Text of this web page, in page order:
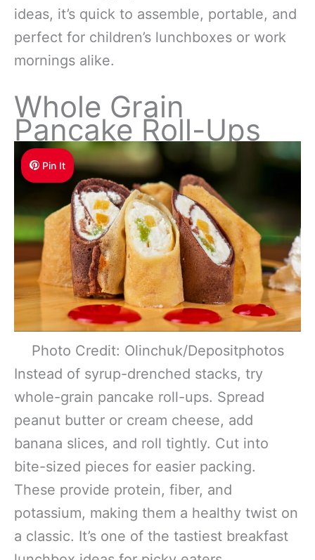
ideas, it’s quick to assemble, portable, and
perfect for children’s lunchboxes or work
mornings alike.
Whole Grain
Pancake Roll-Ups
Pin It
Photo Credit: Olinchuk/Depositphotos
Instead of syrup-drenched stacks, try
whole-grain pancake roll-ups. Spread
peanut butter or cream cheese, add
banana slices, and roll tightly. Cut into
bite-sized pieces for easier packing.
These provide protein, fiber, and
potassium, making them a healthy twist on
a classic. It’s one of the tastiest breakfast